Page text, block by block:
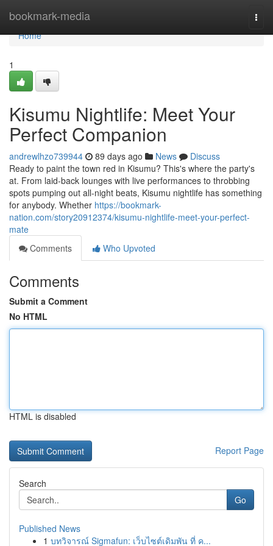
bookmark-media
Home
Home
1
Kisumu Nightlife: Meet Your
Perfect Companion
andrewlhzo739944 89 days ago News
Discuss
Ready to paint the town red in Kisumu? This's where the party's
at. From laid-back lounges with live performances to throbbing
spots pumping out all-night beats, Kisumu nightlife has something
for anybody. Whether https://bookmark-
nation.com/story20912374/kisumu-nightlife-meet-your-perfect-
mate
Comments
Who Upvoted
Comments
Submit a Comment
No HTML
HTML is disabled
Report Page
Search
Go
Published News
1 บทวิจารณ์ Sigmafun: เว็บไซต์เดิมพัน ที่ ค...